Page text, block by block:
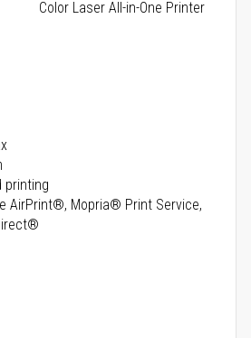
Color Laser All-in-One Printer
printing
AirPrint®, Mopria® Print Service,